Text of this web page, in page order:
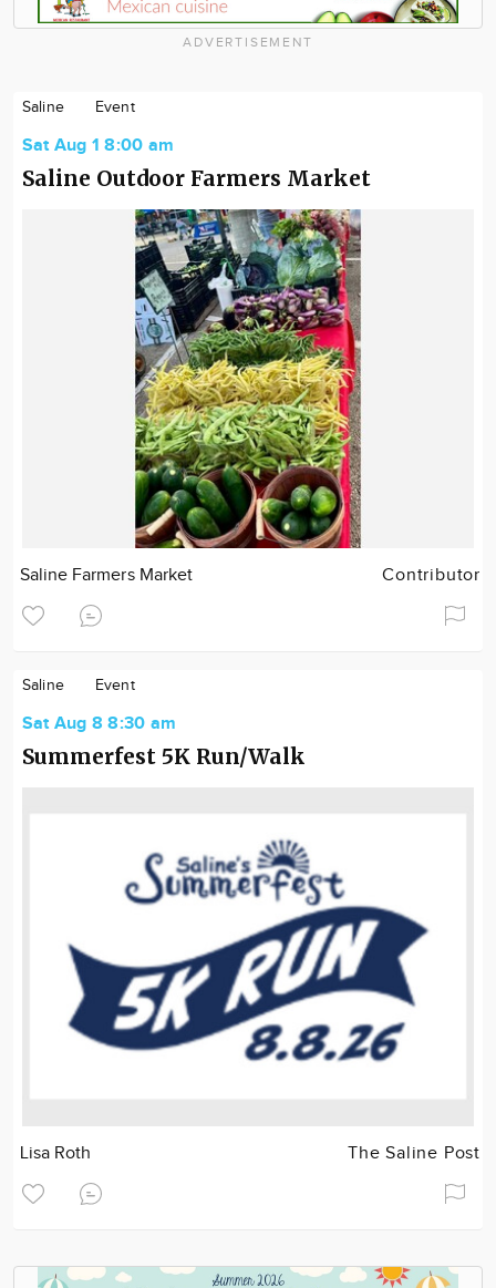
ADVERTISEMENT
Saline Event
Sat Aug 1 8:00 am
Saline Outdoor Farmers Market
Saline Farmers Market Contributor
Saline Event
Sat Aug 8 8:30 am
Summerfest 5K Run/Walk
Lisa Roth The Saline Post